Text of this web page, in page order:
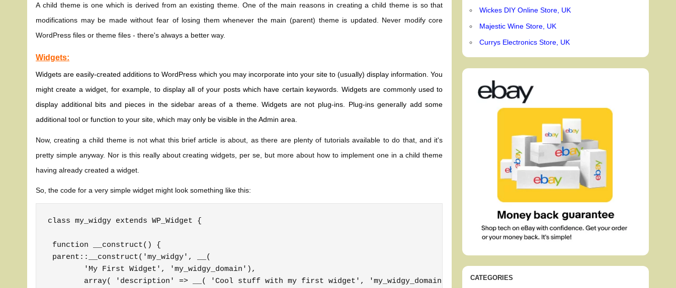
A child theme is one which is derived from an existing theme. One of the main reasons in creating a child theme is so that
modifications may be made without fear of losing them whenever the main (parent) theme is updated. Never modify core
WordPress files or theme files - there's always a better way.
Widgets:
Widgets are easily-created additions to WordPress which you may incorporate into your site to (usually) display information. You
might create a widget, for example, to display all of your posts which have certain keywords. Widgets are commonly used to
display additional bits and pieces in the sidebar areas of a theme. Widgets are not plug-ins. Plug-ins generally add some
additional tool or function to your site, which may only be visible in the Admin area.
Now, creating a child theme is not what this brief article is about, as there are plenty of tutorials available to do that, and it's
pretty simple anyway. Nor is this really about creating widgets, per se, but more about how to implement one in a child theme
having already created a widget.
So, the code for a very simple widget might look something like this:
class my_widgy extends WP_Widget {
function __construct() {
parent::__construct('my_widgy', __(
Wickes DIY Online Store, UK
Majestic Wine Store, UK
Currys Electronics Store, UK
CATEGORIES